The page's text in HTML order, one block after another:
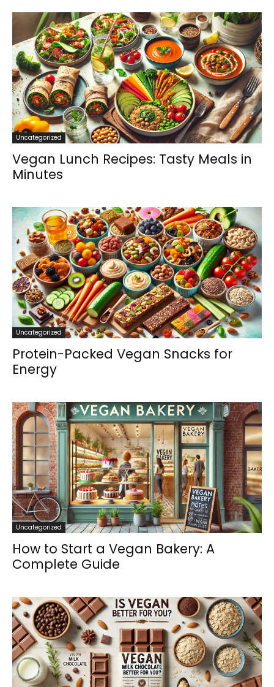
Uncategorized
Vegan Lunch Recipes: Tasty Meals in
Minutes
Uncategorized
Protein-Packed Vegan Snacks for
Energy
Uncategorized
How to Start a Vegan Bakery: A
Complete Guide